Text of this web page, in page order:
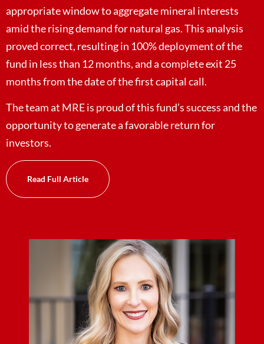
appropriate window to aggregate mineral interests
amid the rising demand for natural gas. This analysis
proved correct, resulting in 100% deployment of the
fund in less than 12 months, and a complete exit 25
months from the date of the first capital call.
The team at MRE is proud of this fund’s success and the
opportunity to generate a favorable return for
investors.
Read Full Article